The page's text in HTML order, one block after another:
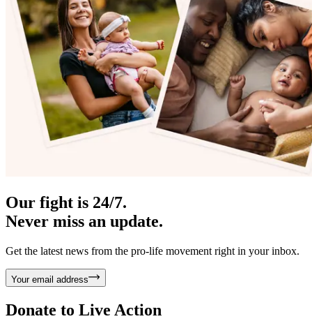
Our fight is 24/7.
Never miss an update.
Get the latest news from the pro-life movement right in your inbox.
Your email address
Donate to Live Action